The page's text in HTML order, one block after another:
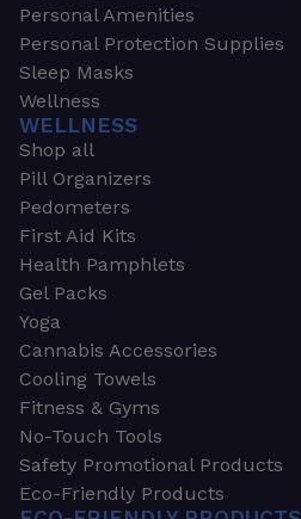
Personal Amenities
Personal Protection Supplies
Sleep Masks
Wellness
WELLNESS
Shop all
Pill Organizers
Pedometers
First Aid Kits
Health Pamphlets
Gel Packs
Yoga
Cannabis Accessories
Cooling Towels
Fitness & Gyms
No-Touch Tools
Safety Promotional Products
Eco-Friendly Products